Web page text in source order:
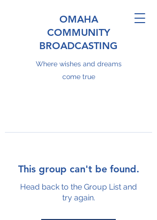
OMAHA
COMMUNITY
BROADCASTING
Where wishes and dreams
come true
This group can't be found.
Head back to the Group List and
try again.